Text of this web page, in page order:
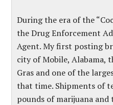
During the era of the
the Drug Enforcement
Agent. My first posting
city of Mobile, Alabama,
Gras and one of the
that time. Shipments of
pounds of marijuana